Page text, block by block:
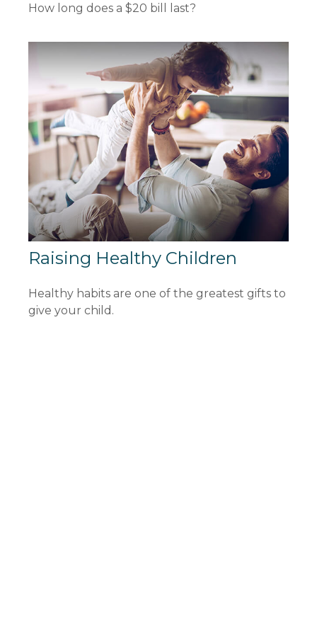
How long does a $20 bill last?
Raising Healthy Children
Healthy habits are one of the greatest gifts to
give your child.